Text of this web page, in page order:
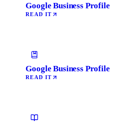
Google Business Profile
READ IT
Google Business Profile
READ IT